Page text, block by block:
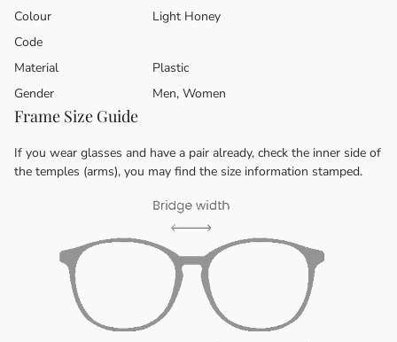
Colour
Light Honey
Code
Material
Plastic
Gender
Men, Women
Frame Size Guide
If you wear glasses and have a pair already, check the inner side of
the temples (arms), you may find the size information stamped.